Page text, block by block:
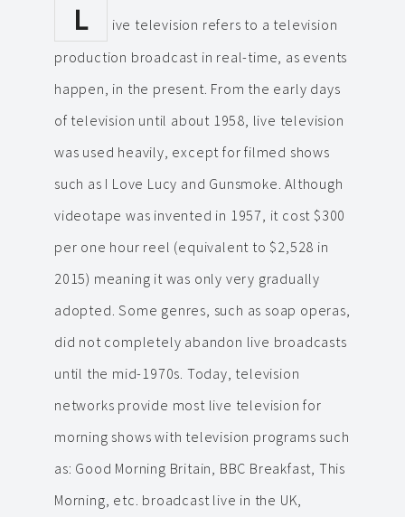
L
ive television refers to a television
production broadcast in real-time, as events
happen, in the present. From the early days
of television until about 1958, live television
was used heavily, except for filmed shows
such as I Love Lucy and Gunsmoke. Although
videotape was invented in 1957, it cost $300
per one hour reel (equivalent to $2,528 in
2015) meaning it was only very gradually
adopted. Some genres, such as soap operas,
did not completely abandon live broadcasts
until the mid-1970s. Today, television
networks provide most live television for
morning shows with television programs such
as: Good Morning Britain, BBC Breakfast, This
Morning, etc. broadcast live in the UK,